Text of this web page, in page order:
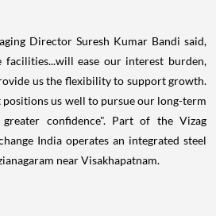
Director Suresh Kumar Bandi said,
facilities...will ease our interest burden,
us the flexibility to support growth.
positions us well to pursue our long-term
confidence". Part of the Vizag
India operates an integrated steel
near Visakhapatnam.